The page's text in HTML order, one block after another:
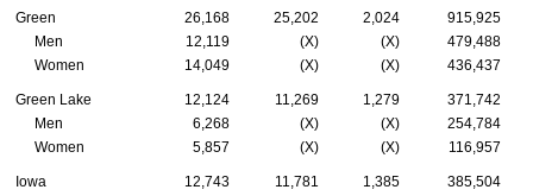
Green 26,168 25,202 2,024
915,925
Men
12,119 (X) (X)
479,488
Women
14,049 (X) (X) 436,437
Green Lake 12,124 11,269 1,279
371,742
Men
6,268 (X) (X)
254,784
Women
5,857 (X) (X) 116,957
Iowa 12,743 11,781 1,385
385,504